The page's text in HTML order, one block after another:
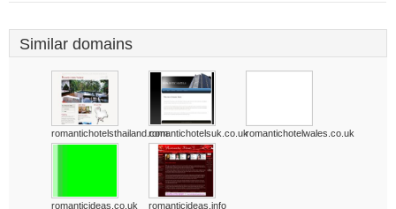
Similar domains
romantichotelsthailand.comromantichotelsuk.co.ukromantichotelwales.co.uk
romanticideas.co.uk romanticideas.info